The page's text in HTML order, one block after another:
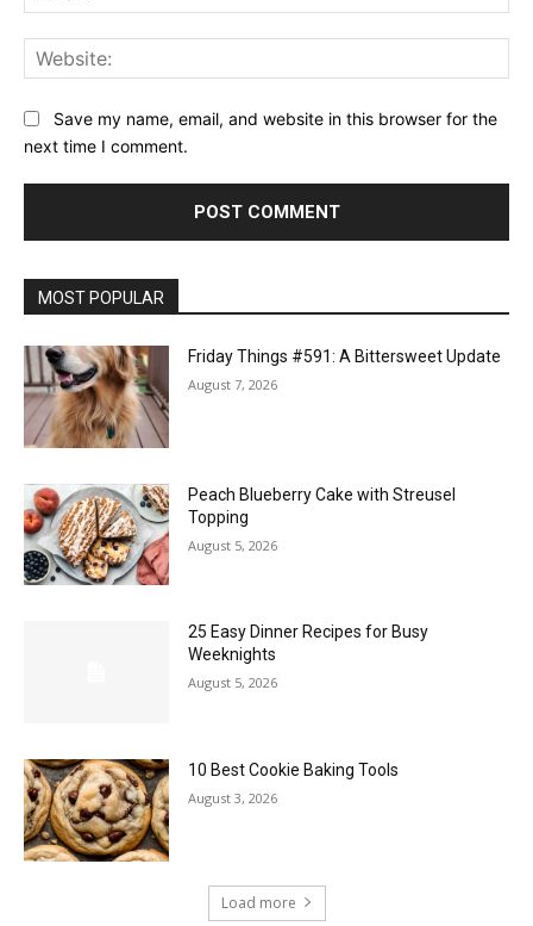
Save my name, email, and website in this browser for the
next time I comment.
MOST POPULAR
Friday Things #591: A Bittersweet Update
August 7, 2026
Peach Blueberry Cake with Streusel
Topping
August 5, 2026
25 Easy Dinner Recipes for Busy
Weeknights
August 5, 2026
10 Best Cookie Baking Tools
August 3, 2026
Load more